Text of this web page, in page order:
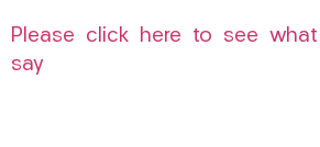
Please click here to see
say